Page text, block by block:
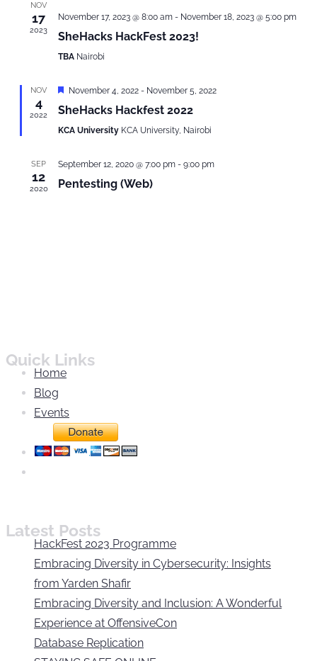
NOV
17
2023
November 17, 2023 @ 8:00 am- November 18, 2023 @ 5:00 pm
SheHacks HackFest 2023!
TBA Nairobi
NOV
4
2022
Featured
November 4, 2022- November 5, 2022
SheHacks Hackfest 2022
KCA University KCA University, Nairobi
SEP
12
2020
September 12, 2020 @ 7:00 pm- 9:00 pm
Pentesting (Web)
Quick Links
Home
Blog
Events
Latest Posts
HackFest 2023 Programme
Embracing Diversity in Cybersecurity: Insights
from Yarden Shafir
Embracing Diversity and Inclusion: A Wonderful
Experience at OffensiveCon
Database Replication